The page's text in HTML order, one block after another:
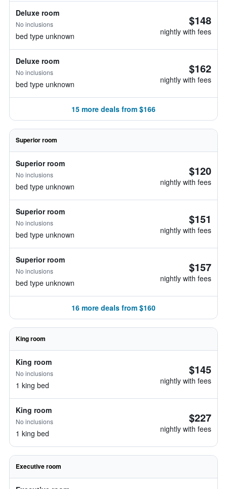
Deluxe room
No inclusions
bed type unknown
$148
nightly with fees
Deluxe room
No inclusions
bed type unknown
$162
nightly with fees
15 more deals from $166
Superior room
Superior room
No inclusions
bed type unknown
$120
nightly with fees
Superior room
No inclusions
bed type unknown
$151
nightly with fees
Superior room
No inclusions
bed type unknown
$157
nightly with fees
16 more deals from $160
King room
King room
No inclusions
1 king bed
$145
nightly with fees
King room
No inclusions
1 king bed
$227
nightly with fees
Executive room